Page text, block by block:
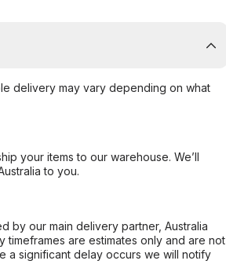
delivery may vary depending on what
your items to our warehouse. We’ll
to you.
by our main delivery partner, Australia
are estimates only and are not
a significant delay occurs we will notify